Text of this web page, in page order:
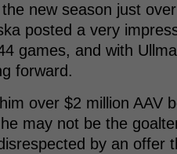
new season just
posted a very
games, and with
forward.
over $2 million AAV
may not be the
by an offer